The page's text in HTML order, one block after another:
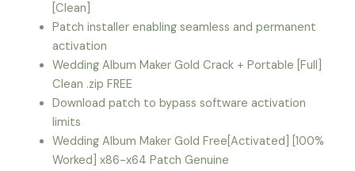
[Clean]
Patch installer enabling seamless and permanent
activation
Wedding Album Maker Gold Crack + Portable [Full]
Clean .zip FREE
Download patch to bypass software activation
limits
Wedding Album Maker Gold Free[Activated] [100%
Worked] x86-x64 Patch Genuine